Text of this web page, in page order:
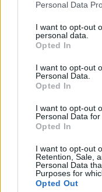
Personal Data
I want to opt-out
personal data.
Opted In
I want to opt-out
Personal Data.
Opted In
I want to opt-out
Personal Data for
Opted In
I want to opt-out
Retention, Sale,
Personal Data
Purposes for
Opted Out